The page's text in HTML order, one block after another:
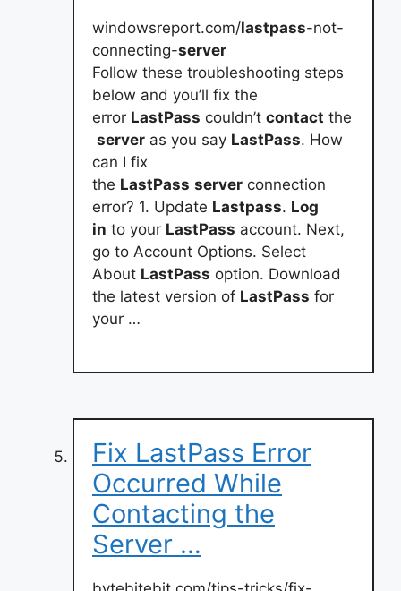
windowsreport.com/lastpass-not-
connecting-server
Follow these troubleshooting steps
below and you’ll fix the
error LastPass couldn’t contact the
server as you say LastPass. How
can I fix
the LastPass server connection
error? 1. Update Lastpass. Log
in to your LastPass account. Next,
go to Account Options. Select
About LastPass option. Download
the latest version of LastPass for
your …
Fix LastPass Error
Occurred While
Contacting the
Server …